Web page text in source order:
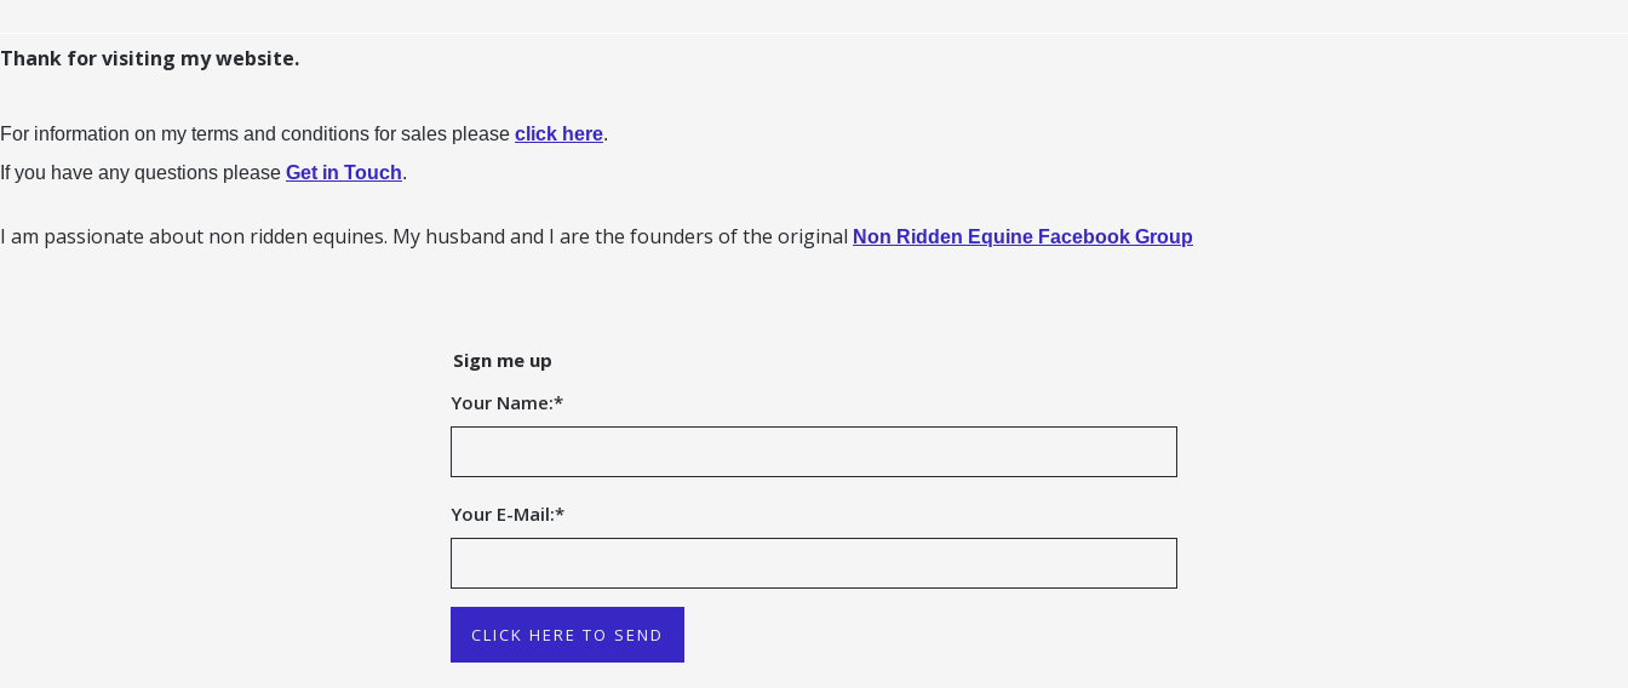
Thank for visiting my website.
For information on my terms and conditions for sales please click here.
If you have any questions please Get in Touch.
I am passionate about non ridden equines. My husband and I are the founders of the original Non Ridden Equine Facebook Group
Sign me up
Your Name:*
Your E-Mail:*
CLICK HERE TO SEND